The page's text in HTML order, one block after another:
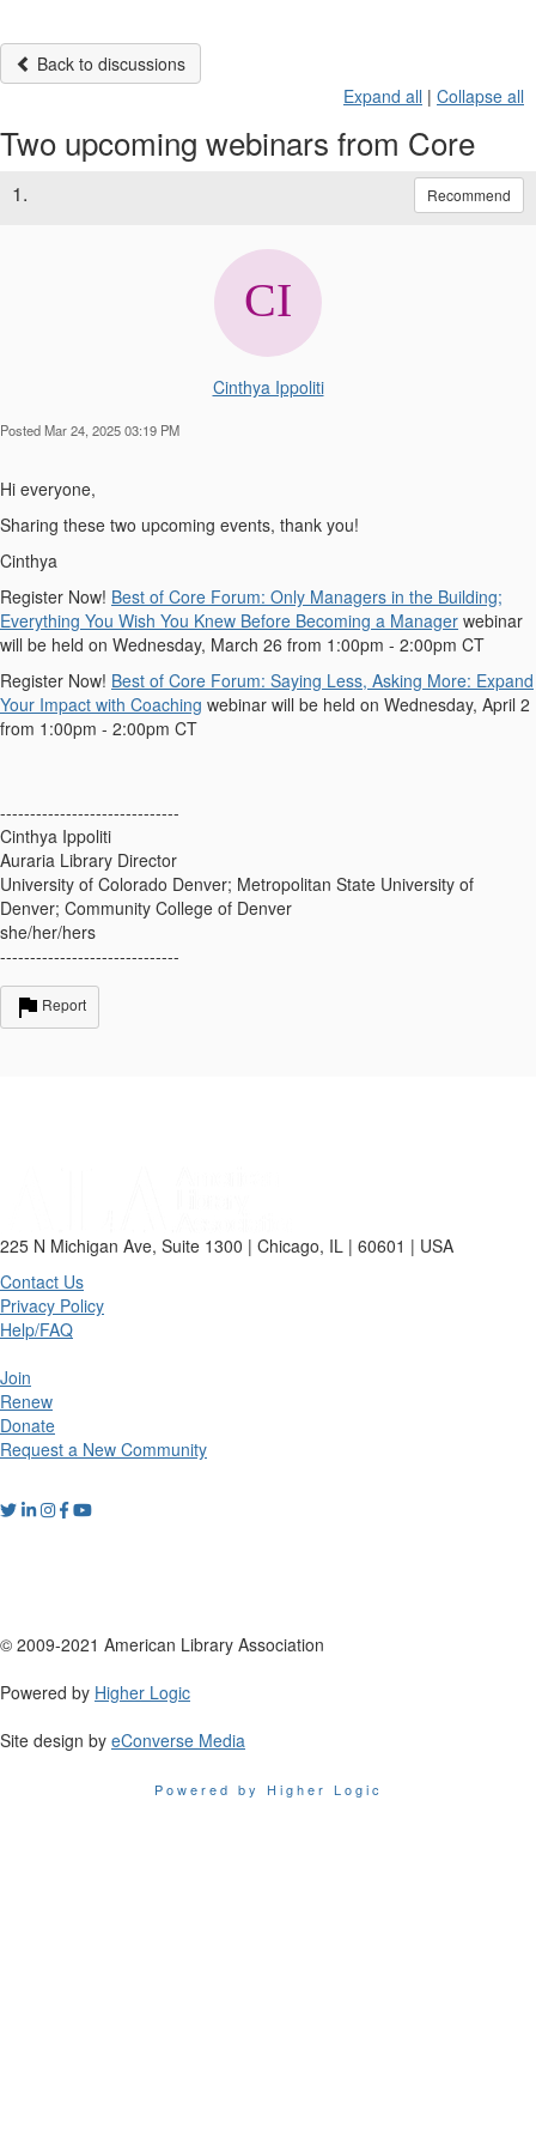
Back to discussions
Expand all | Collapse all
Two upcoming webinars from Core
1. Recommend
Cinthya Ippoliti
Posted Mar 24, 2025 03:19 PM
Hi everyone,
Sharing these two upcoming events, thank you!
Cinthya
Register Now! Best of Core Forum: Only Managers in the Building;
Everything You Wish You Knew Before Becoming a Manager webinar
will be held on Wednesday, March 26 from 1:00pm - 2:00pm CT
Register Now! Best of Core Forum: Saying Less, Asking More: Expand
Your Impact with Coaching webinar will be held on Wednesday, April 2
from 1:00pm - 2:00pm CT
------------------------------
Cinthya Ippoliti
Auraria Library Director
University of Colorado Denver; Metropolitan State University of
Denver; Community College of Denver
she/her/hers
------------------------------
Report
225 N Michigan Ave, Suite 1300 | Chicago, IL | 60601 | USA
Contact Us
Privacy Policy
Help/FAQ
Join
Renew
Donate
Request a New Community
© 2009-2021 American Library Association
Powered by Higher Logic
Site design by eConverse Media
Powered by Higher Logic